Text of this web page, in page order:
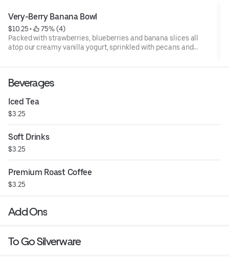
Very-Berry Banana Bowl
$10.25 •
75% (4)
Packed with strawberries, blueberries and banana slices all
atop our creamy vanilla yogurt, sprinkled with pecans and
Beverages
Iced Tea
$3.25
Soft Drinks
$3.25
Premium Roast Coffee
$3.25
Add Ons
To Go Silverware